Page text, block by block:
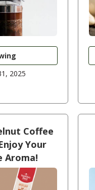
2025
Coffee
Your
Aroma!